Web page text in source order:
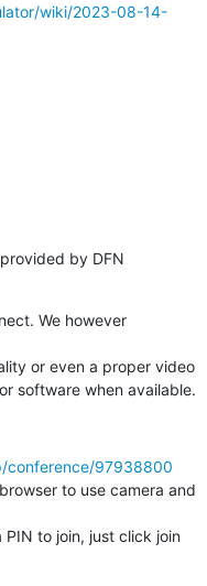
wiki/2023-08-14-
by DFN
We however
or even a proper video
software when available.
conference/97938800
to use camera and
to join, just click join